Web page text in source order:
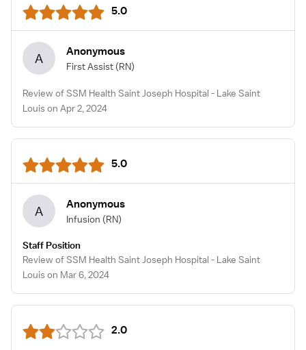
5.0
A Anonymous
First Assist (RN)
Review of SSM Health Saint Joseph Hospital - Lake Saint
Louis on Apr 2, 2024
5.0
A Anonymous
Infusion (RN)
Staff Position
Review of SSM Health Saint Joseph Hospital - Lake Saint
Louis on Mar 6, 2024
2.0